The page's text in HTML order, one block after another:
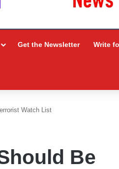
Get the Newsletter Write
Watch List
Be